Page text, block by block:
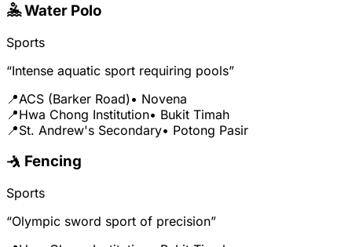
🤽 Water Polo
Sports
“Intense aquatic sport requiring pools”
📍ACS (Barker Road)• Novena
📍Hwa Chong Institution• Bukit Timah
📍St. Andrew's Secondary• Potong Pasir
🤺 Fencing
Sports
“Olympic sword sport of precision”